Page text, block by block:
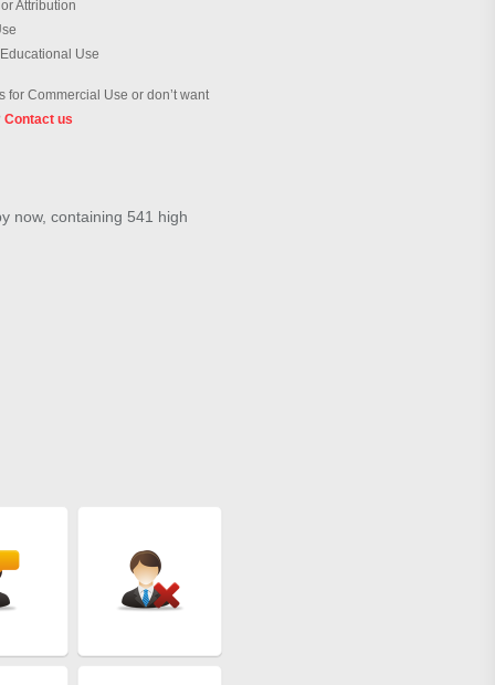
Attribution
Use
for Commercial Use or don’t want
Contact us
now, containing 541 high